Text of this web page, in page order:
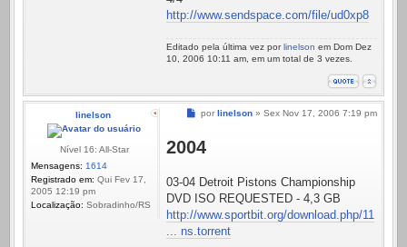
http://www.sendspace.com/file/ud0xp8
Editado pela última vez por linelson em Dom Dez
10, 2006 10:11 am, em um total de 3 vezes.
linelson
Nível 16: All-Star
Mensagens: 1614
Registrado em: Qui Fev 17,
2005 12:19 pm
Localização: Sobradinho/RS
Mensagem
por linelson » Sex Nov 17, 2006 7:19 pm
2004
03-04 Detroit Pistons Championship
DVD ISO REQUESTED - 4,3 GB
http://www.sportbit.org/download.php/11
... ns.torrent